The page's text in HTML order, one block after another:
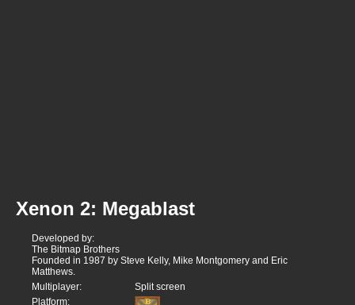
Xenon 2: Megablast
Developed by:
The Bitmap Brothers
Founded in 1987 by Steve Kelly, Mike Montgomery and Eric
Matthews.
Multiplayer:
Split screen
Platform: